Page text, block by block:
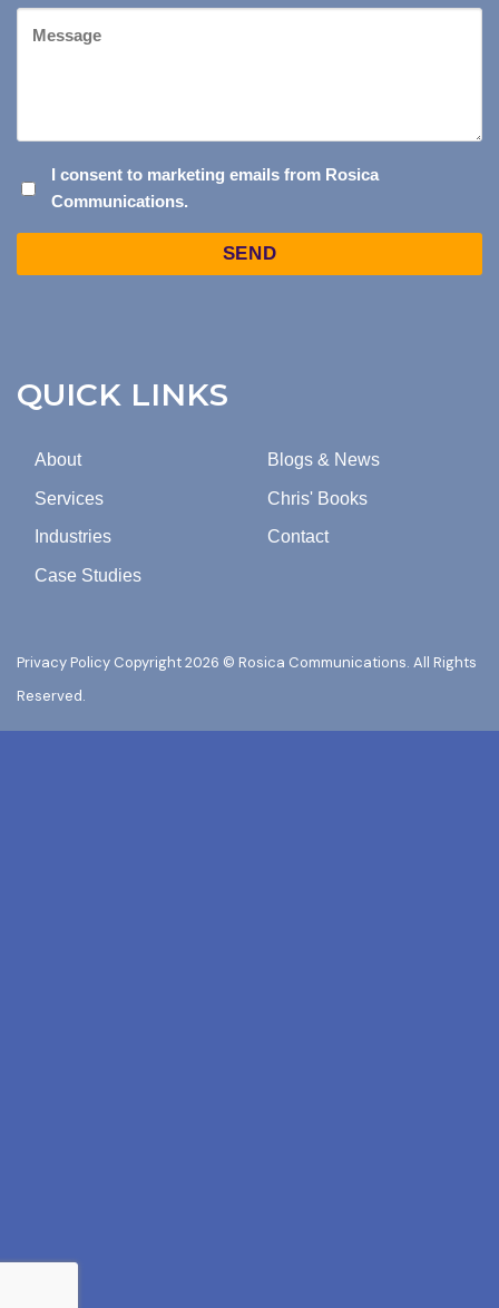
QUICK LINKS
About
Services
Industries
Case Studies
Blogs & News
Chris' Books
Contact
CONSENT
TO
I consent to marketing emails from Rosica
Communications.
Privacy Policy Copyright 2026 © Rosica Communications. All Rights
Reserved.